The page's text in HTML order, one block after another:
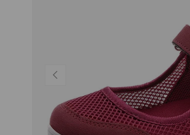
PREVIOUS